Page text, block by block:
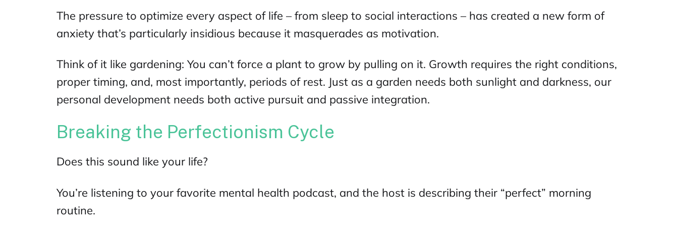
The pressure to optimize every aspect of life – from sleep to social interactions – has created a new form of
anxiety that’s particularly insidious because it masquerades as motivation.
Think of it like gardening: You can’t force a plant to grow by pulling on it. Growth requires the right conditions,
proper timing, and, most importantly, periods of rest. Just as a garden needs both sunlight and darkness, our
personal development needs both active pursuit and passive integration.
Breaking the Perfectionism Cycle
Does this sound like your life?
You’re listening to your favorite mental health podcast, and the host is describing their “perfect” morning
routine.